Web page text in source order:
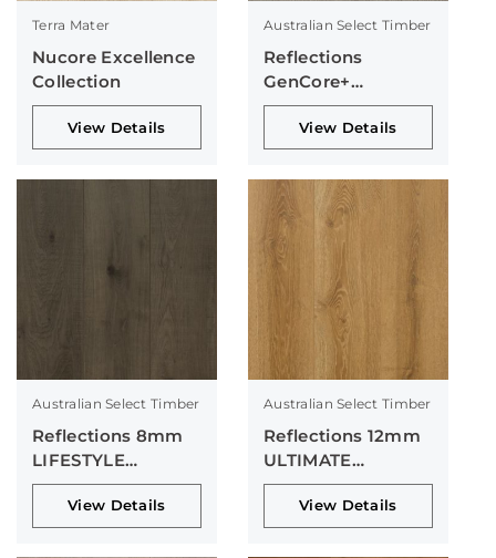
Terra Mater
Nucore Excellence
Collection
View Details
Australian Select Timber
Reflections
GenCore+
Collection
View Details
Australian Select Timber
Reflections 8mm
LIFESTYLE
Collection
View Details
Australian Select Timber
Reflections 12mm
ULTIMATE
Collection
View Details